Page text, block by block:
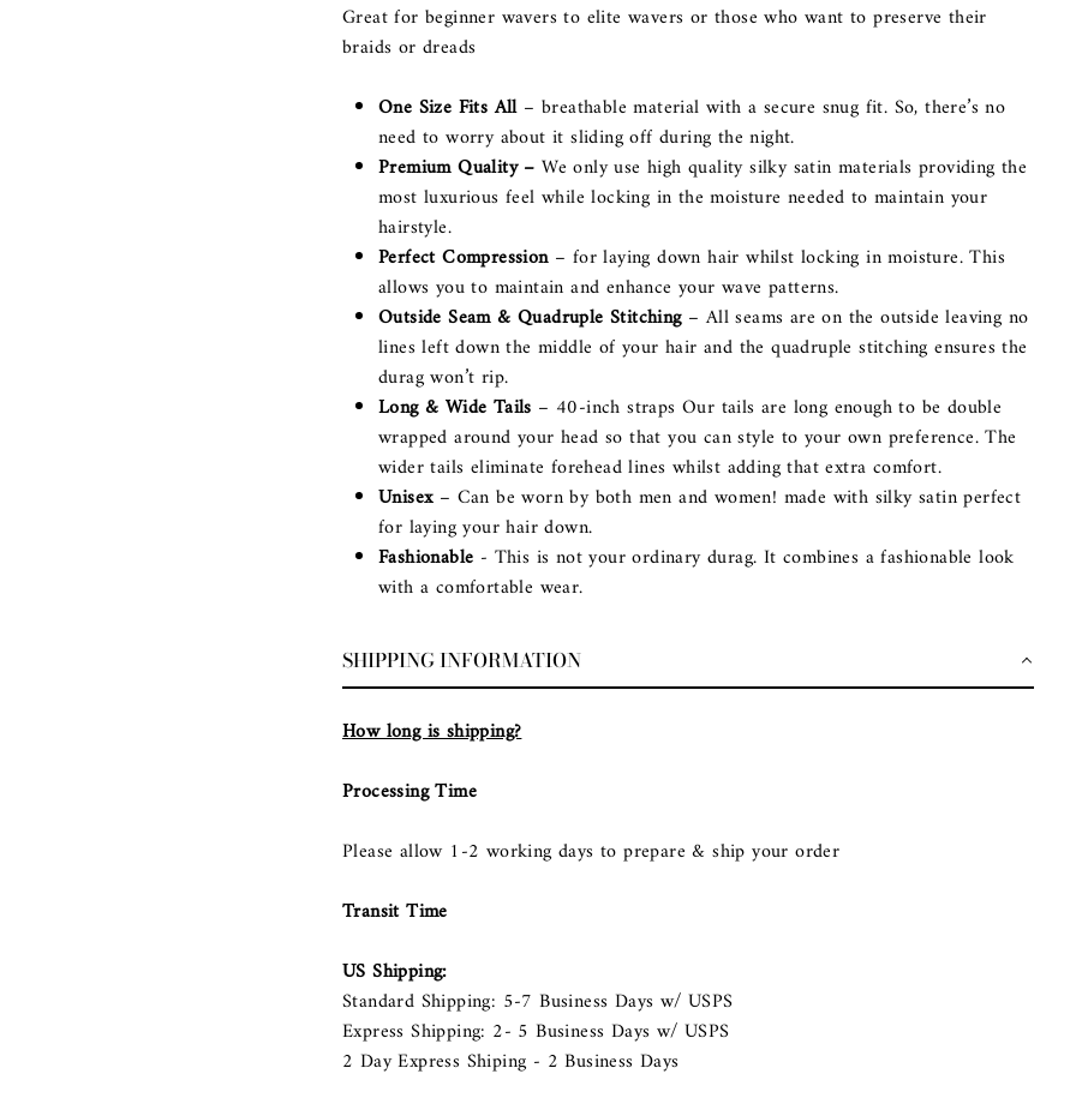
Great for beginner wavers to elite wavers or those who want to preserve their
braids or dreads
One Size Fits All – breathable material with a secure snug fit. So, there’s no
need to worry about it sliding off during the night.
Premium Quality – We only use high quality silky satin materials providing the
most luxurious feel while locking in the moisture needed to maintain your
hairstyle.
Perfect Compression – for laying down hair whilst locking in moisture. This
allows you to maintain and enhance your wave patterns.
Outside Seam & Quadruple Stitching – All seams are on the outside leaving no
lines left down the middle of your hair and the quadruple stitching ensures the
durag won’t rip.
Long & Wide Tails – 40-inch straps Our tails are long enough to be double
wrapped around your head so that you can style to your own preference. The
wider tails eliminate forehead lines whilst adding that extra comfort.
Unisex – Can be worn by both men and women! made with silky satin perfect
for laying your hair down.
Fashionable - This is not your ordinary durag. It combines a fashionable look
with a comfortable wear.
SHIPPING INFORMATION
How long is shipping?
Processing Time
Please allow 1-2 working days to prepare & ship your order
Transit Time
US Shipping:
Standard Shipping: 5-7 Business Days w/ USPS
Express Shipping: 2- 5 Business Days w/ USPS
2 Day Express Shiping - 2 Business Days